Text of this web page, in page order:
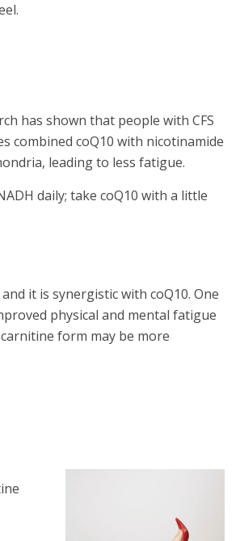
has shown that people with CFS
combined coQ10 with nicotinamide
leading to less fatigue.
daily; take coQ10 with a little
it is synergistic with coQ10. One
physical and mental fatigue
form may be more